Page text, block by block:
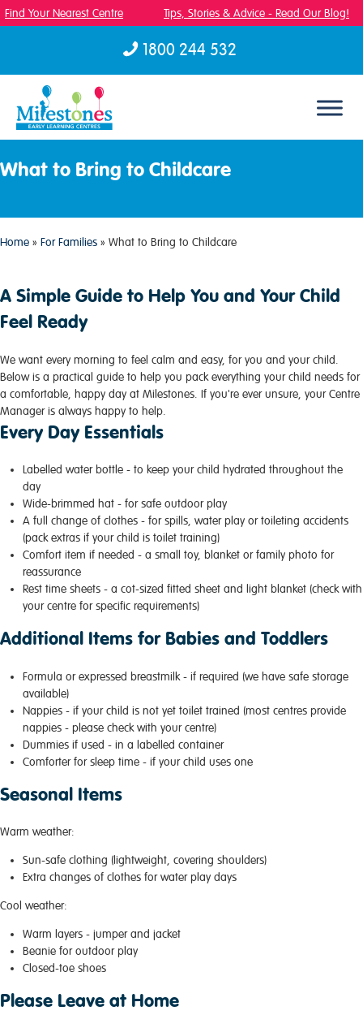
Find Your Nearest Centre Tips, Stories & Advice - Read Our Blog!
1800 244 532
What to Bring to Childcare
Home » For Families » What to Bring to Childcare
A Simple Guide to Help You and Your Child
Feel Ready
We want every morning to feel calm and easy, for you and your child.
Below is a practical guide to help you pack everything your child needs for
a comfortable, happy day at Milestones. If you're ever unsure, your Centre
Manager is always happy to help.
Every Day Essentials
Labelled water bottle - to keep your child hydrated throughout the
day
Wide-brimmed hat - for safe outdoor play
A full change of clothes - for spills, water play or toileting accidents
(pack extras if your child is toilet training)
Comfort item if needed - a small toy, blanket or family photo for
reassurance
Rest time sheets - a cot-sized fitted sheet and light blanket (check with
your centre for specific requirements)
Additional Items for Babies and Toddlers
Formula or expressed breastmilk - if required (we have safe storage
available)
Nappies - if your child is not yet toilet trained (most centres provide
nappies - please check with your centre)
Dummies if used - in a labelled container
Comforter for sleep time - if your child uses one
Seasonal Items
Warm weather:
Sun-safe clothing (lightweight, covering shoulders)
Extra changes of clothes for water play days
Cool weather:
Warm layers - jumper and jacket
Beanie for outdoor play
Closed-toe shoes
Please Leave at Home